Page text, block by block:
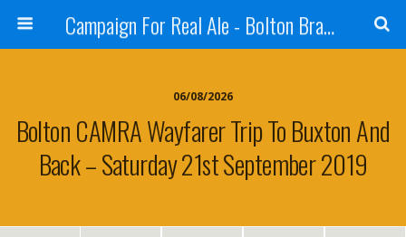
Campaign For Real Ale - Bolton Branch
06/08/2026
Bolton CAMRA Wayfarer Trip To Buxton And
Back – Saturday 21st September 2019